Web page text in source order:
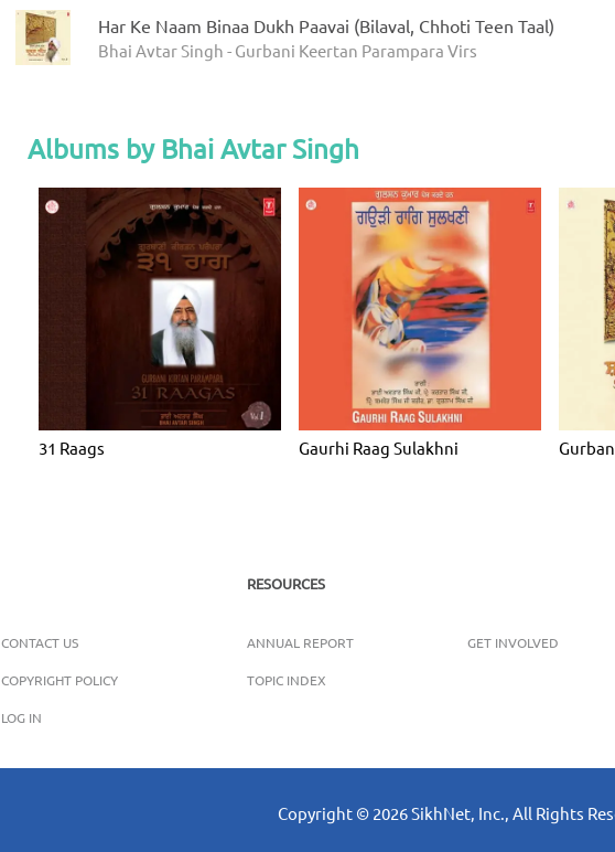
Har Ke Naam Binaa Dukh Paavai (Bilaval, Chhoti Teen Taal)
Bhai Avtar Singh - Gurbani Keertan Parampara Virs
Albums by Bhai Avtar Singh
31 Raags Gaurhi Raag Sulakhni
CONTACT US
COPYRIGHT POLICY
LOG IN
RESOURCES
ANNUAL REPORT GET INVOLVED
TOPIC INDEX
Copyright © 2026SikhNet, Inc., All Rights